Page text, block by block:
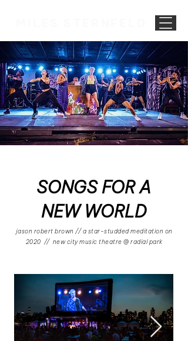
SONGS FOR A
NEW WORLD
jason robert brown // a star-studded meditation on
2020 // new city music theatre @ radial park